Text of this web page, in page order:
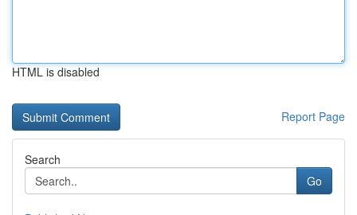
HTML is disabled
Report Page
Search
Go